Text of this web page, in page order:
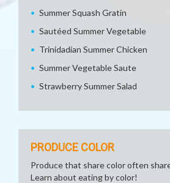
Summer Squash Gratin
Sautéed Summer Vegetable
Trinidadian Summer Chicken
Summer Vegetable Saute
Strawberry Summer Salad
PRODUCE COLOR
Produce that share color often
Learn about eating by color!